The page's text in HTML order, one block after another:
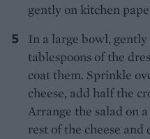
gently on kitchen
In a large bowl,
tablespoons of the
coat them. Sprinkle
cheese, add half the
Arrange the salad on
rest of the cheese